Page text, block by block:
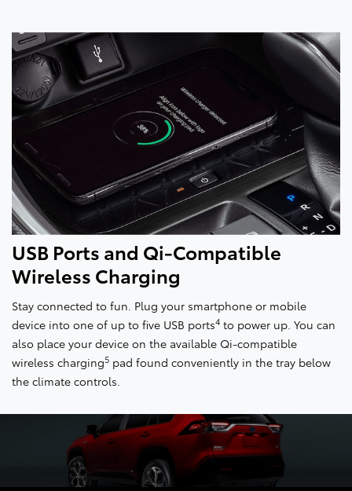
USB Ports and Qi-Compatible
Wireless Charging
Stay connected to fun. Plug your smartphone or mobile
device into one of up to five USB ports4 to power up. You can
also place your device on the available Qi-compatible
wireless charging5 pad found conveniently in the tray below
the climate controls.